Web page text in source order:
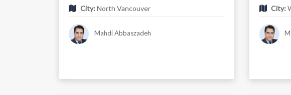
City: North Vancouver
Mahdi Abbaszadeh
City: